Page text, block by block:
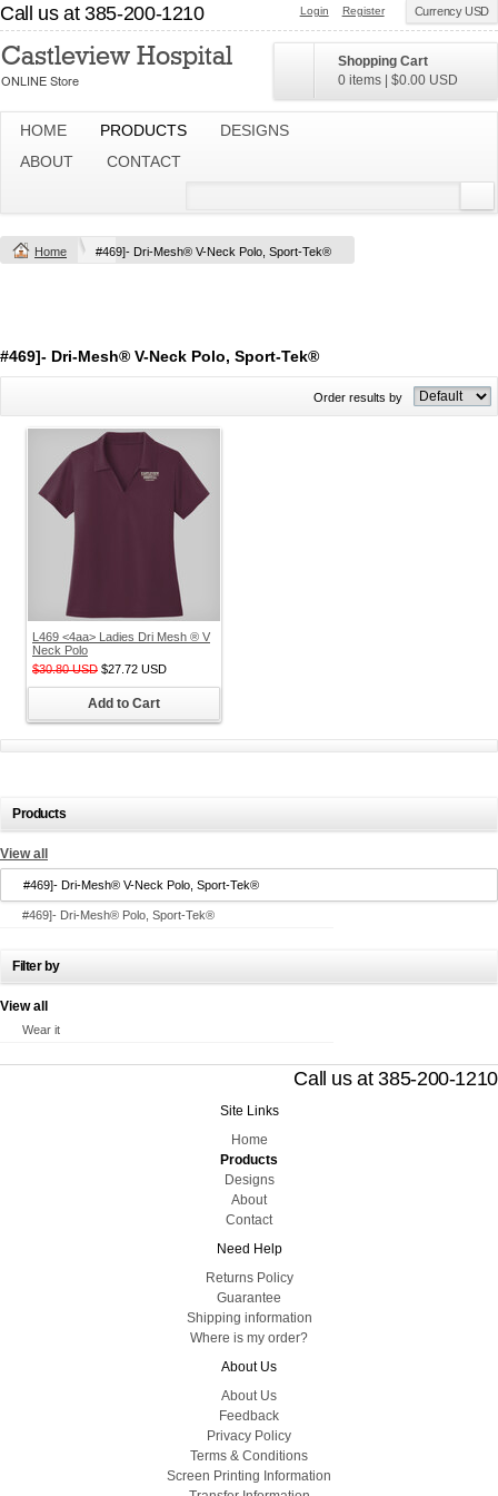
Call us at 385-200-1210 Currency USD
Login Register
Shopping Cart
0 items
$0.00 USD
HOME PRODUCTS
DESIGNS
ABOUT
CONTACT
Home #469]- Dri-Mesh® V-Neck Polo, Sport-Tek®
#469]- Dri-Mesh® V-Neck Polo, Sport-Tek®
Order results by
L469 <4aa> Ladies Dri Mesh ® V
Neck Polo
$30.80USD $27.72 USD
Add to Cart
Products
View all
#469]- Dri-Mesh® V-Neck Polo, Sport-Tek®
#469]- Dri-Mesh® Polo, Sport-Tek®
Filter by
View all
Wear it
Call us at 385-200-1210
Site Links
Home
Products
Designs
About
Contact
Need Help
Returns Policy
Guarantee
Shipping information
Where is my order?
About Us
About Us
Feedback
Privacy Policy
Terms & Conditions
Screen Printing Information